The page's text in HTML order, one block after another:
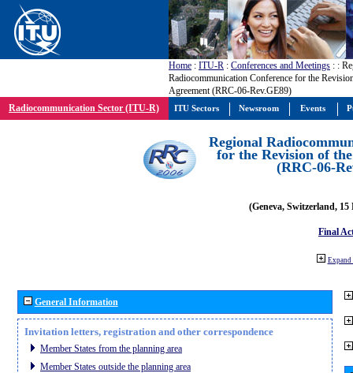
Home : ITU-R : Conferences and Meetings : :
Radiocommunication Conference for the
Agreement (RRC-06-Rev.GE89)
Radiocommunication Sector (ITU-R)
Regional
for the Revision of
(RRC-06-
(Geneva, Switzerland, 15
Final
Expand
General Information
Invitation letters, registration and other correspondence
Member States from the planning area
Member States outside the planning area
ITU Sectors Newsroom Events